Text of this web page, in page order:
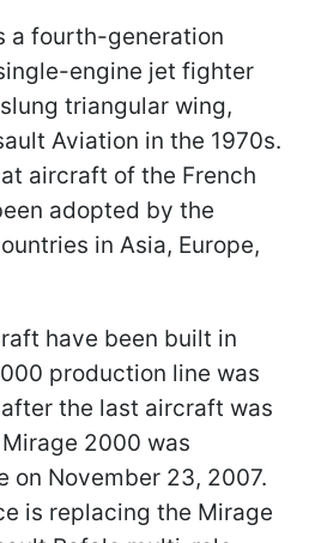
a fourth-generation
engine jet fighter
triangular wing,
Aviation in the 1970s.
aircraft of the French
adopted by the
in Asia, Europe,
have been built in
production line was
the last aircraft was
2000 was
on November 23, 2007.
is replacing the Mirage